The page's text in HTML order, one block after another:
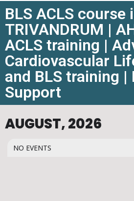
BLS ACLS course
TRIVANDRUM |
ACLS training |
Cardiovascular
and BLS training |
Support
AUGUST, 2026
NO EVENTS